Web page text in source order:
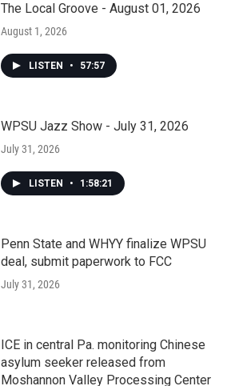
The Local Groove - August 01, 2026
August 1, 2026
LISTEN • 57:57
WPSU Jazz Show - July 31, 2026
July 31, 2026
LISTEN • 1:58:21
Penn State and WHYY finalize WPSU
deal, submit paperwork to FCC
July 31, 2026
ICE in central Pa. monitoring Chinese
asylum seeker released from
Moshannon Valley Processing Center